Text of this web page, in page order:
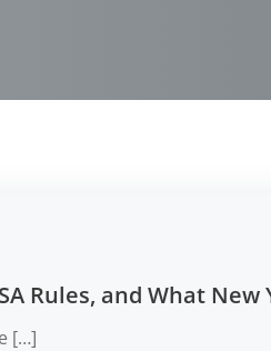
Rules, and What
[…]